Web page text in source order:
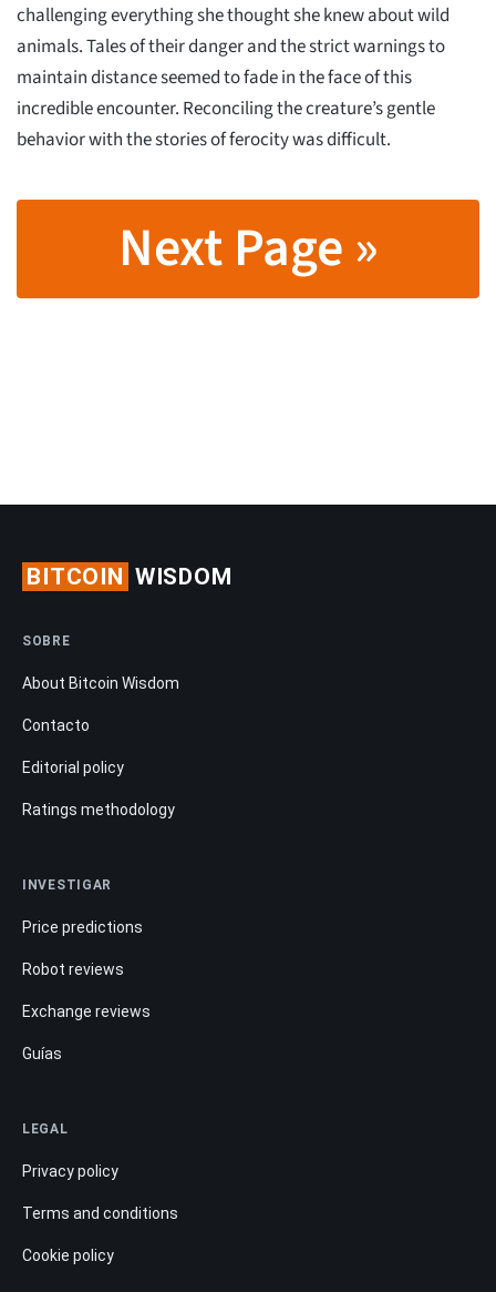
challenging everything she thought she knew about wild
animals. Tales of their danger and the strict warnings to
maintain distance seemed to fade in the face of this
incredible encounter. Reconciling the creature’s gentle
behavior with the stories of ferocity was difficult.
Next Page »
BITCOIN WISDOM
SOBRE
About Bitcoin Wisdom
Contacto
Editorial policy
Ratings methodology
INVESTIGAR
Price predictions
Robot reviews
Exchange reviews
Guías
LEGAL
Privacy policy
Terms and conditions
Cookie policy